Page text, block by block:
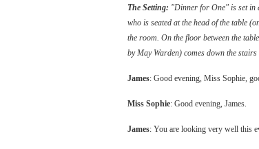
The Setting: "Dinner for One" is set in
who is seated at the head of the table
the room. On the floor between the
by May Warden) comes down the
James: Good evening, Miss Sophie,
Miss Sophie: Good evening, James.
James: You are looking very well this